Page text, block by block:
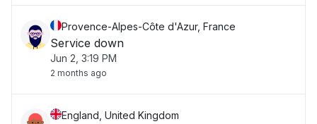
Provence-Alpes-Côte d'Azur, France
Service down
Jun 2, 3:19 PM
2 months ago
England, United Kingdom